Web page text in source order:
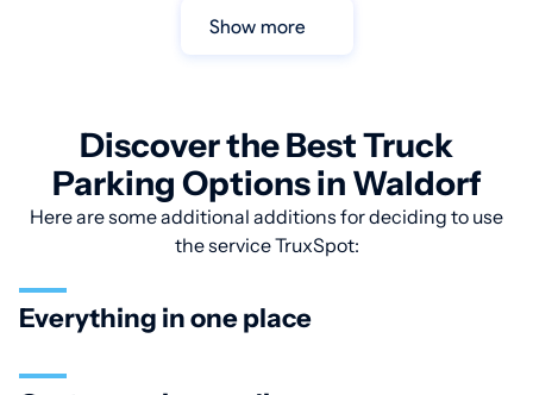
Show more
Discover the Best Truck
Parking Options in Waldorf
Here are some additional additions for deciding to use
the service TruxSpot:
Everything in one place